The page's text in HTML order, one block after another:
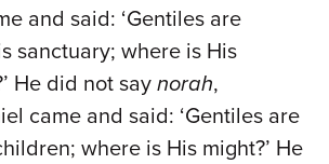
and said: ‘Gentiles are
sanctuary; where is His
He did not say norah,
came and said: ‘Gentiles are
where is His might?’ He